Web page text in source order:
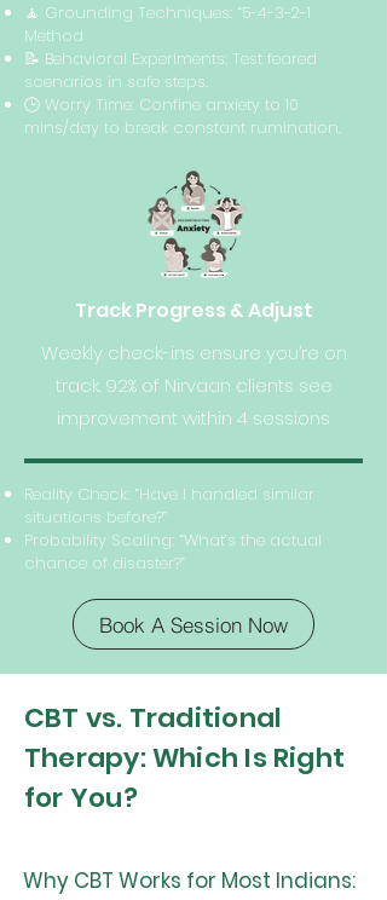
🧘 Grounding Techniques: “5-4-3-2-1
Method
📝 Behavioral Experiments: Test feared
scenarios in safe steps.
🕒 Worry Time: Confine anxiety to 10
mins/day to break constant rumination.
Track Progress & Adjust
Weekly check-ins ensure you’re on
track. 92% of Nirvaan clients see
improvement within 4 sessions
Reality Check: “Have I handled similar
situations before?”
Probability Scaling: “What’s the actual
chance of disaster?”
Book A Session Now
CBT vs. Traditional
Therapy: Which Is Right
for You?
Why CBT Works for Most Indians: